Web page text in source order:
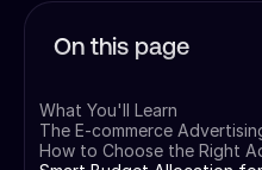
On this page
What You'll Learn
The E-commerce
How to Choose the Right